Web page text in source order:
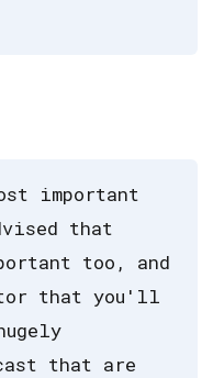
important
that
too, and
that you'll
that are